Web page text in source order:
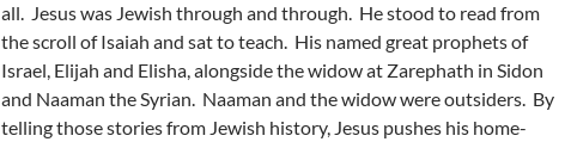
all. Jesus was Jewish through and through. He stood to read from
the scroll of Isaiah and sat to teach. His named great prophets of
Israel, Elijah and Elisha, alongside the widow at Zarephath in Sidon
and Naaman the Syrian. Naaman and the widow were outsiders. By
telling those stories from Jewish history, Jesus pushes his home-